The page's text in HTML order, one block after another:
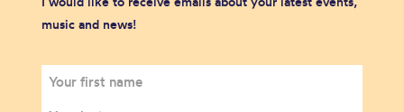
music and news!